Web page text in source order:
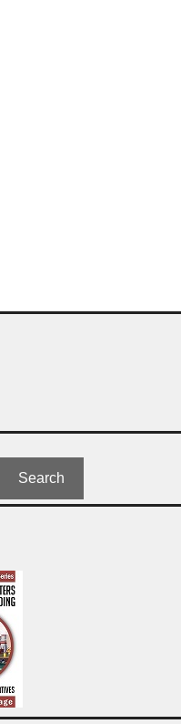
Search